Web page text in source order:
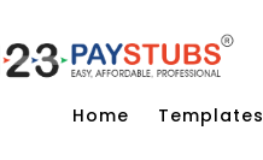
Home Templates